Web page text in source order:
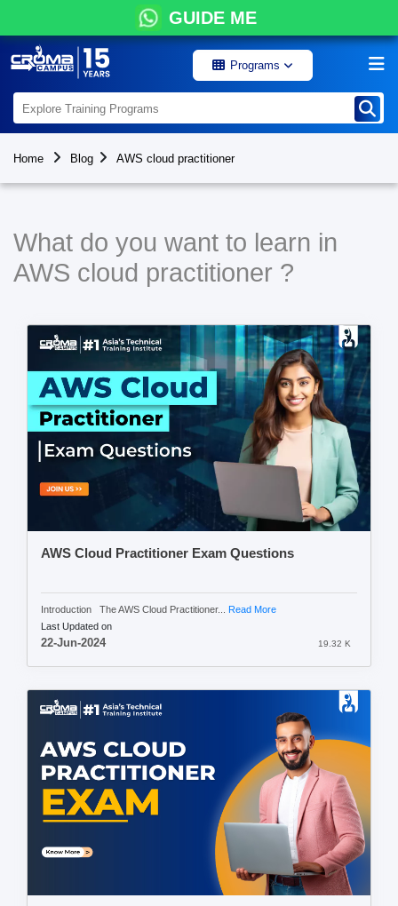
GUIDE ME
Programs
Home Blog AWS cloud practitioner
What do you want to learn in
AWS cloud practitioner ?
AWS Cloud Practitioner Exam Questions
Introduction The AWS Cloud Practitioner... Read More
Last Updated on
22-Jun-2024 19.32 K